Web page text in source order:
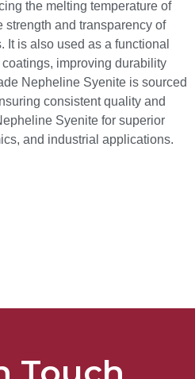
the melting temperature of
strength and transparency of
It is also used as a functional
improving durability
Nepheline Syenite is sourced
consistent quality and
Syenite for superior
and industrial applications.